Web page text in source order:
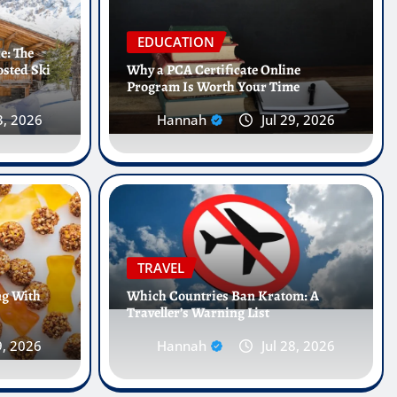
Internships Abroad Are
Future of Healthcare
2026
The
Ski
2026
EDUCATION
Why a PCA Certificate Online
Program Is Worth Your Time
Hannah Jul 29, 2026
With
2026
TRAVEL
Which Countries Ban Kratom: A
Traveller’s Warning List
Hannah Jul 28, 2026